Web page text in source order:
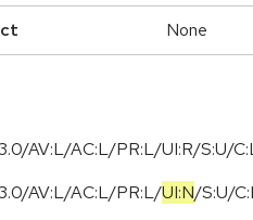
None
AV:L/AC:L/PR:L/UI:R/S:U/
/AV:L/AC:L/PR:L/UI:N/S:U/